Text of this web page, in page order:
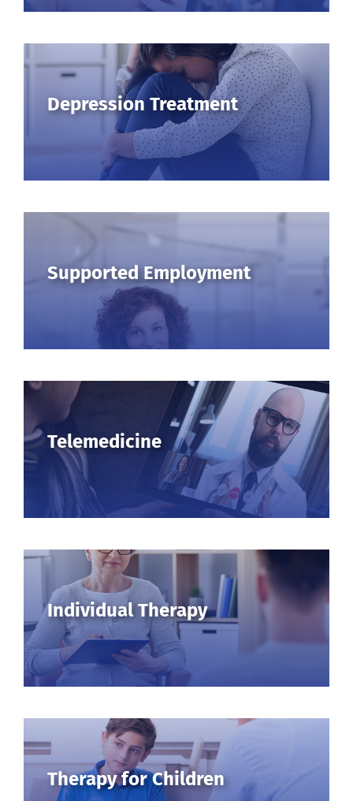
Depression Treatment
Supported Employment
Telemedicine
Individual Therapy
Therapy for Children